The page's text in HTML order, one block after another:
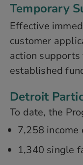
Temporary
Effective
customer
action
established
Detroit
To date, the
7,258
1,340 single